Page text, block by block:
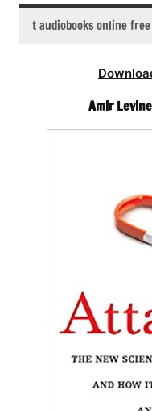
t audiobooks online free
Amir